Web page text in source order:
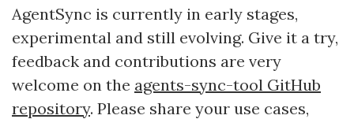
AgentSync is currently in early stages,
experimental and still evolving. Give it a try,
feedback and contributions are very
welcome on the agents-sync-tool GitHub
repository. Please share your use cases,